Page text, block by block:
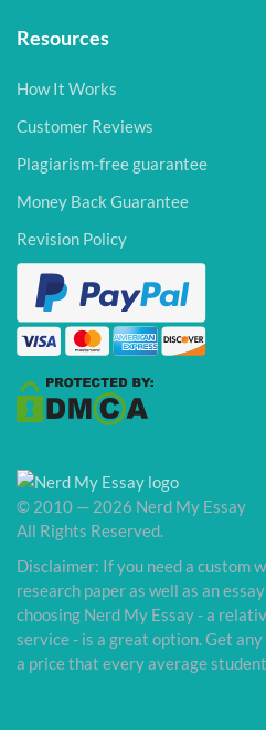
Resources
How It Works
Customer Reviews
Plagiarism-free guarantee
Money Back Guarantee
Revision Policy
© 2010 — 2026 Nerd My Essay
All Rights Reserved.
Disclaimer: If you need a custom
research paper as well as an
choosing Nerd My Essay - a
service - is a great option. Get
a price that every average